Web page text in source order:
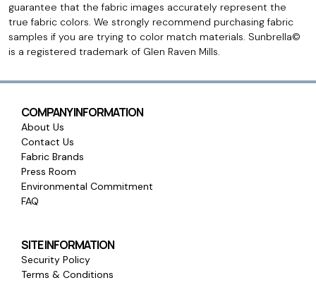
guarantee that the fabric images accurately represent the
true fabric colors. We strongly recommend purchasing fabric
samples if you are trying to color match materials. Sunbrella©
is a registered trademark of Glen Raven Mills.
COMPANY INFORMATION
About Us
Contact Us
Fabric Brands
Press Room
Environmental Commitment
FAQ
SITE INFORMATION
Security Policy
Terms & Conditions